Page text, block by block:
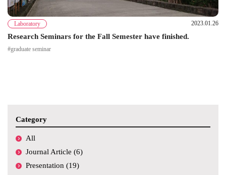
Laboratory 2023.01.26
Research Seminars for the Fall Semester have finished.
#graduate seminar
Category
All
Journal Article (6)
Presentation (19)